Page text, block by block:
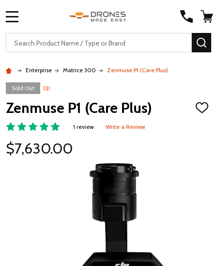
Search
Enterprise Matrice 300 Zenmuse P1 (Care Plus)
Sold Out DJI
Zenmuse P1 (Care Plus)
ADD
1 review Write a Review
$7,630.00